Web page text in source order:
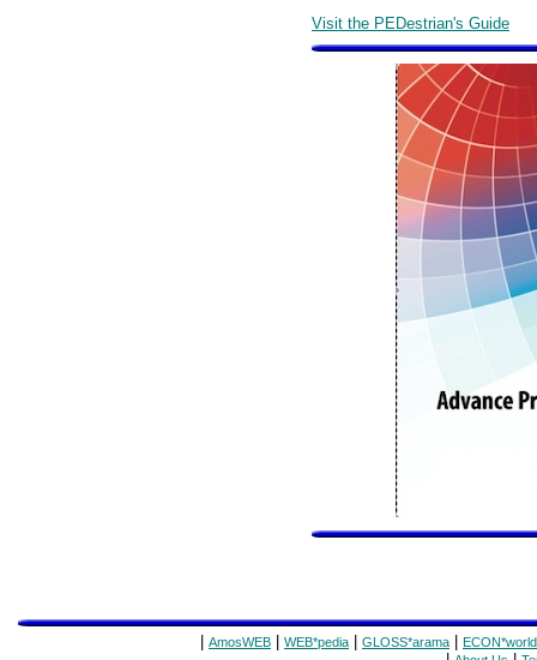
Visit the PEDestrian's Guide
AmosWEB WEB*pedia GLOSS*arama ECON*world